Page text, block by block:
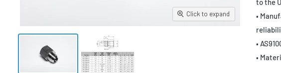
Click to expand
•
•
•